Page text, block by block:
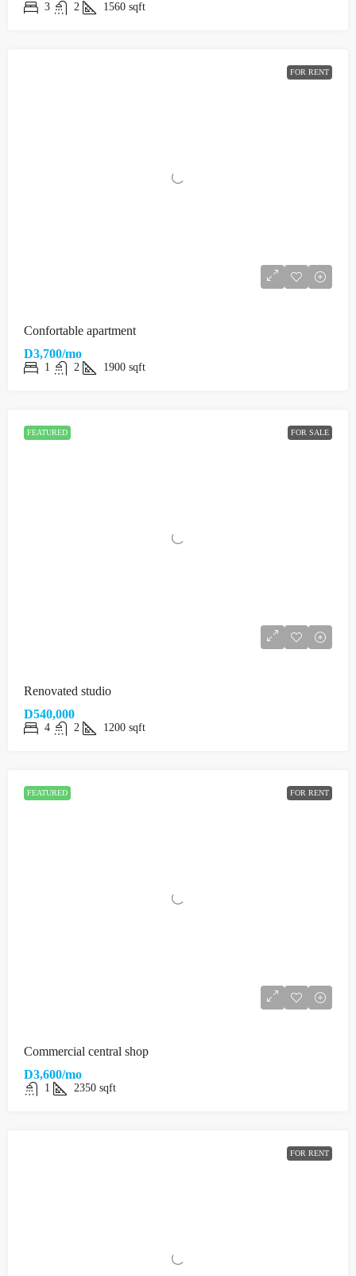
3 2 1560 sqft
FOR RENT
Confortable apartment
D3,700/mo
1 2 1900 sqft
FEATURED FOR SALE
Renovated studio
D540,000
4 2 1200 sqft
FEATURED FOR RENT
Commercial central shop
D3,600/mo
1 2350 sqft
FOR RENT